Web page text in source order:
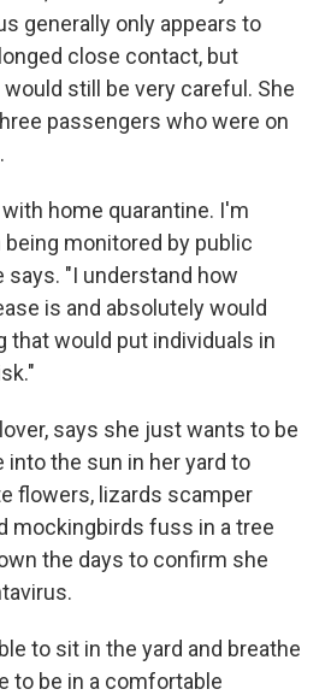
generally only appears to
close contact, but
still be very careful. She
passengers who were on
home quarantine. I'm
monitored by public
says. "I understand how
is and absolutely would
that would put individuals in
says she just wants to be
into the sun in her yard to
flowers, lizards scamper
mockingbirds fuss in a tree
the days to confirm she
to sit in the yard and breathe
to be in a comfortable